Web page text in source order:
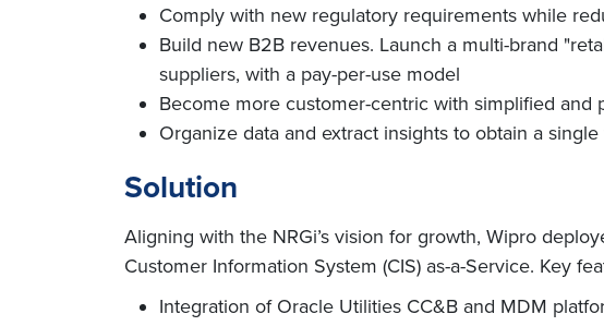
Comply with new regulatory requirements while
Build new B2B revenues. Launch a multi-brand
suppliers, with a pay-per-use model
Become more customer-centric with simplified
Organize data and extract insights to obtain a
Solution
Aligning with the NRGi’s vision for growth, Wipro
Customer Information System (CIS) as-a-Service. Key
Integration of Oracle Utilities CC&B and MDM